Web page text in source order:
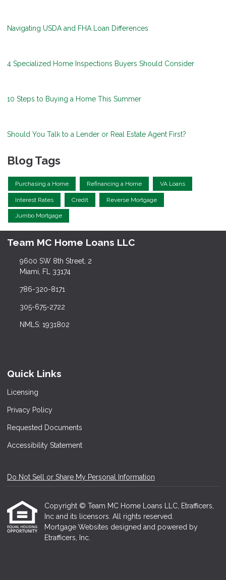
Navigating USDA and FHA Loan Differences
4 Specialized Home Inspections Buyers Should Consider
10 Steps to Buying a Home This Summer
Should You Talk to a Lender or Real Estate Agent First?
Blog Tags
Purchasing a Home Refinancing a Home VA Loans
Interest Rates Credit Reverse Mortgage
Jumbo Mortgage
Team MC Home Loans LLC
9600 SW 8th Street, 2
Miami, FL 33174
786-320-8171
305-675-2722
NMLS: 1931802
Quick Links
Licensing
Privacy Policy
Requested Documents
Accessibility Statement
Do Not Sell or Share My Personal Information
Copyright © Team MC Home Loans LLC, Etrafficers,
Inc and its licensors. All rights reserved.
Mortgage Websites designed and powered by
Etrafficers, Inc.